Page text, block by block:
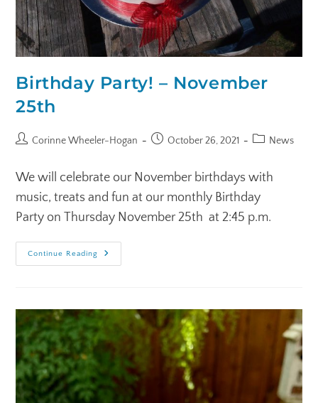
Birthday Party! – November
25th
Corinne Wheeler-Hogan October 26, 2021 News
We will celebrate our November birthdays with
music, treats and fun at our monthly Birthday
Party on Thursday November 25th at 2:45 p.m.
Continue Reading